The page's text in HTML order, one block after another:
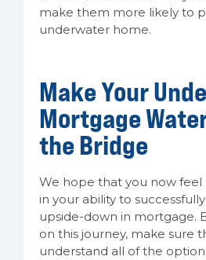
make them more likely to
underwater home.
Make Your
Mortgage
the Bridge
We hope that you now
in your ability to
upside-down in mortgage.
on this journey, make sure
understand all of the